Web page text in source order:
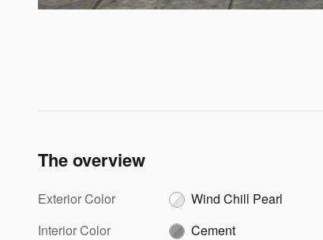
The overview
Exterior Color
Wind Chill Pearl
Interior Color
Cement